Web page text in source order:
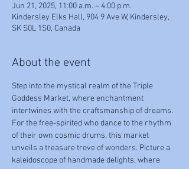
Jun 21, 2025, 11:00 a.m. – 4:00 p.m.
Kindersley Elks Hall, 904 9 Ave W, Kindersley,
SK S0L 1S0, Canada
About the event
Step into the mystical realm of the Triple
Goddess Market, where enchantment
intertwines with the craftsmanship of dreams.
For the free-spirited who dance to the rhythm
of their own cosmic drums, this market
unveils a treasure trove of wonders. Picture a
kaleidoscope of handmade delights, where